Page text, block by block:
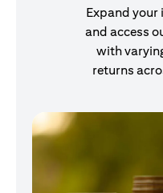
Expand your
and access
with
returns